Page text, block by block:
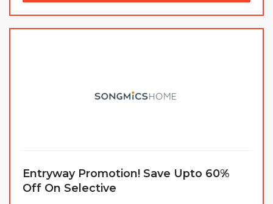
Entryway Promotion! Save Upto 60%
Off On Selective